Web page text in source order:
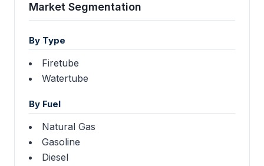
Market Segmentation
By Type
Firetube
Watertube
By Fuel
Natural Gas
Gasoline
Diesel